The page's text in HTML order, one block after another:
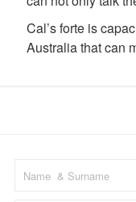
Cal’s forte is
Australia that can